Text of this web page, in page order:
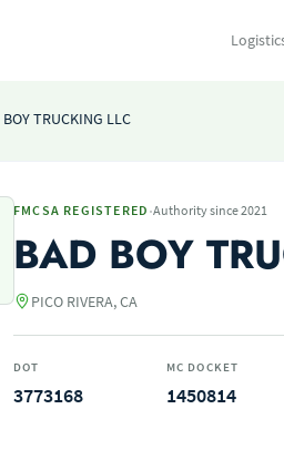
BOY TRUCKING LLC
FMCSA REGISTERED ·Authority since 2021
BAD BOY
PICO RIVERA, CA
DOT
3773168
MC DOCKET
1450814